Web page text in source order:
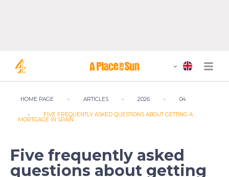
HOME PAGE ARTICLES 2026 04
FIVE FREQUENTLY ASKED QUESTIONS ABOUT GETTING A
MORTGAGE IN SPAIN
Five frequently asked
questions about getting